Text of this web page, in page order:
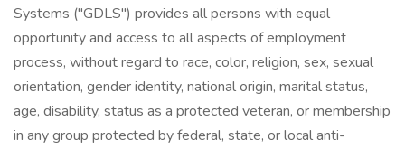
Systems ("GDLS") provides all persons with equal
opportunity and access to all aspects of employment
process, without regard to race, color, religion, sex, sexual
orientation, gender identity, national origin, marital status,
age, disability, status as a protected veteran, or membership
in any group protected by federal, state, or local anti-